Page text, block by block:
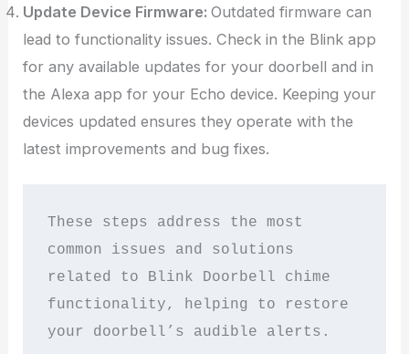
Update Device Firmware:Outdated firmware can
lead to functionality issues. Check in the Blink app
for any available updates for your doorbell and in
the Alexa app for your Echo device. Keeping your
devices updated ensures they operate with the
latest improvements and bug fixes.
These steps address the most
common issues and solutions
related to Blink Doorbell chime
functionality, helping to restore
your doorbell’s audible alerts.